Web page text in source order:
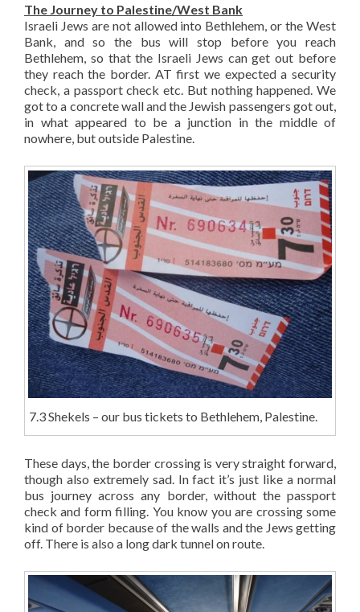
The Journey to Palestine/West Bank
Israeli Jews are not allowed into Bethlehem, or the West
Bank, and so the bus will stop before you reach
Bethlehem, so that the Israeli Jews can get out before
they reach the border. AT first we expected a security
check, a passport check etc. But nothing happened. We
got to a concrete wall and the Jewish passengers got out,
in what appeared to be a junction in the middle of
nowhere, but outside Palestine.
7.3 Shekels – our bus tickets to Bethlehem, Palestine.
These days, the border crossing is very straight forward,
though also extremely sad. In fact it’s just like a normal
bus journey across any border, without the passport
check and form filling. You know you are crossing some
kind of border because of the walls and the Jews getting
off. There is also a long dark tunnel on route.